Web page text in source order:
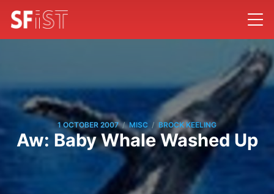
1 OCTOBER 2007 / MISC / BROCK KEELING
Aw: Baby Whale Washed Up